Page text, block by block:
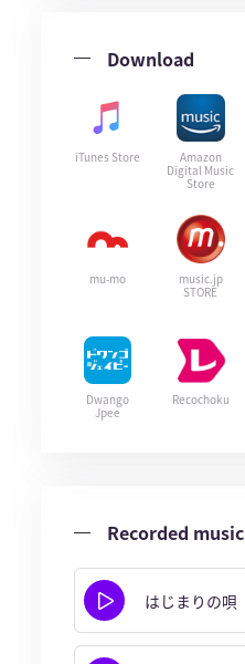
Download
iTunes Store
Amazon
Digital Music
Store
mu-mo
music.jp
STORE
Dwango
Jpee
Recochoku
Recorded music
はじまりの唄